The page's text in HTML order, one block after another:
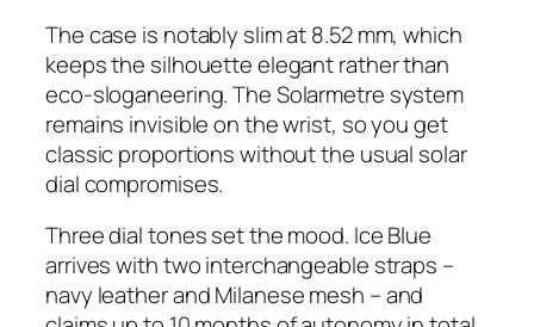
The case is notably slim at 8.52 mm, which
keeps the silhouette elegant rather than
eco-sloganeering. The Solarmetre system
remains invisible on the wrist, so you get
classic proportions without the usual solar
dial compromises.
Three dial tones set the mood. Ice Blue
arrives with two interchangeable straps –
navy leather and Milanese mesh – and